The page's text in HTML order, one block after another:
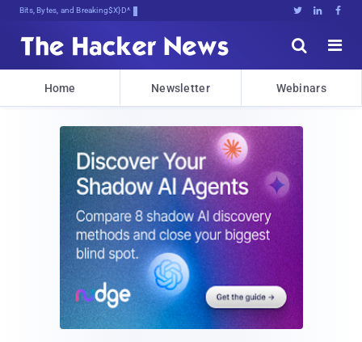
Bits, Bytes, and Breaking News   


Home Newsletter Webinars